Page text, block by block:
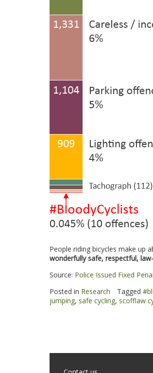
People riding bicycles make up
wonderfully safe, respectful,
Source: Police Issued Fixed
Posted in Research Tagged
jumping, safe cycling, scofflaw